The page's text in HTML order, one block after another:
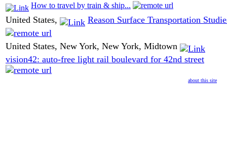
How to travel by train & ship...
United States, Reason Surface Transportation
United States, New York, New York, Midtown
vision42: auto-free light rail boulevard for 42nd street
about this site